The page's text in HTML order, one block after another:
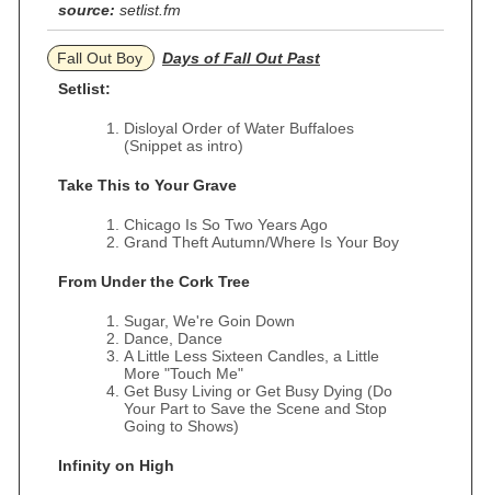
source: setlist.fm
Fall Out Boy
Days of Fall Out Past
Setlist:
Disloyal Order of Water Buffaloes
(Snippet as intro)
Take This to Your Grave
Chicago Is So Two Years Ago
Grand Theft Autumn/Where Is Your Boy
From Under the Cork Tree
Sugar, We're Goin Down
Dance, Dance
A Little Less Sixteen Candles, a Little
More "Touch Me"
Get Busy Living or Get Busy Dying (Do
Your Part to Save the Scene and Stop
Going to Shows)
Infinity on High